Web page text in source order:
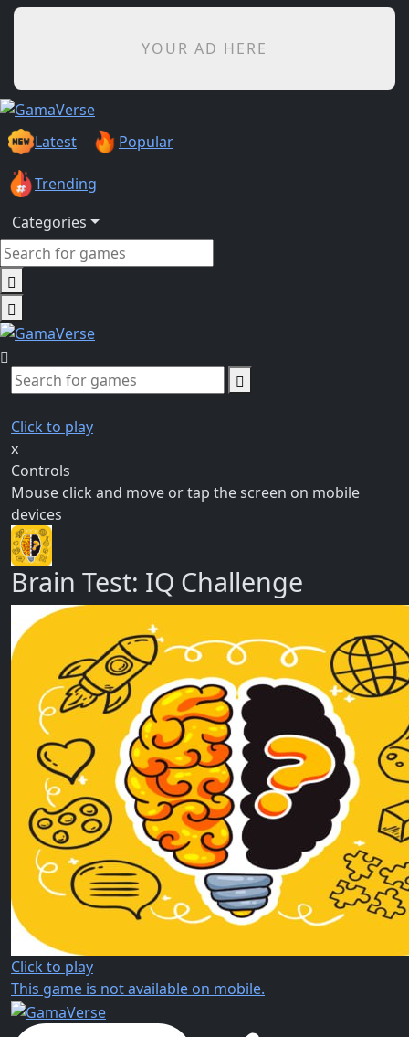
YOUR AD HERE
Latest Popular
Trending
Categories
Click to play
x
Controls
Mouse click and move or tap the screen on mobile
devices
Brain Test: IQ Challenge
Click to play
This game is not available on mobile.